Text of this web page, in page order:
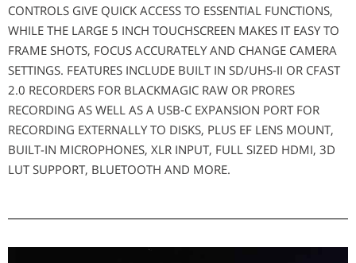
CONTROLS GIVE QUICK ACCESS TO ESSENTIAL FUNCTIONS,
WHILE THE LARGE 5 INCH TOUCHSCREEN MAKES IT EASY TO
FRAME SHOTS, FOCUS ACCURATELY AND CHANGE CAMERA
SETTINGS. FEATURES INCLUDE BUILT IN SD/UHS‑II OR CFAST
2.0 RECORDERS FOR BLACKMAGIC RAW OR PRORES
RECORDING AS WELL AS A USB‑C EXPANSION PORT FOR
RECORDING EXTERNALLY TO DISKS, PLUS EF LENS MOUNT,
BUILT-IN MICROPHONES, XLR INPUT, FULL SIZED HDMI, 3D
LUT SUPPORT, BLUETOOTH AND MORE.